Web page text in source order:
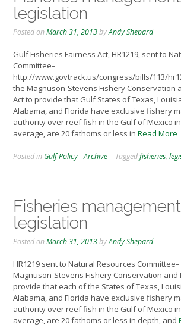
legislation
Posted onMarch 31, 2013byAndy Shepard
Gulf Fisheries Fairness Act, HR1219, sent to
Committee–
http://www.govtrack.us/congress/bills/113/
the Magnuson-Stevens Fishery Conservation
Act to provide that Gulf States of Texas,
Alabama, and Florida have exclusive fishery
authority over reef fish in the Gulf of Mexico
average, are 20 fathoms or less in Read More
Posted in Gulf Policy - Archive Taggedfisheries,
Fisheries management
legislation
Posted onMarch 31, 2013byAndy Shepard
HR1219 sent to Natural Resources
Magnuson-Stevens Fishery Conservation and
provide that each of the States of Texas,
Alabama, and Florida have exclusive fishery
authority over reef fish in the Gulf of Mexico
average, are 20 fathoms or less in depth, and